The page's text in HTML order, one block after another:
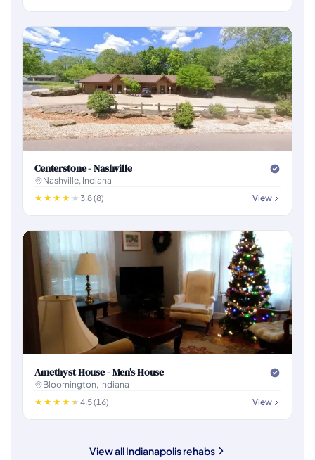
Centerstone - Nashville
Nashville, Indiana
3.8 (8)
View
Amethyst House - Men's House
Bloomington, Indiana
4.5 (16)
View
View all Indianapolis rehabs